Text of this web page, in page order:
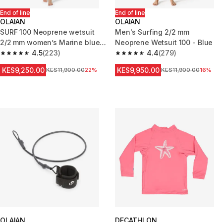
End of line
OLAIAN
SURF 100 Neoprene wetsuit
2/2 mm women’s Marine blue
back zip 4.5
4.5 out of 5 stars from 223 reviews
(223)
KES9,250.00 Original Price
KES11,900.0022%
End of line
OLAIAN
Men's Surfing 2/2 mm
Neoprene Wetsuit 100 - Blue
4.4
4.4 out of 5 stars from 279
(279)
KES9,950.00 Original Price
KES11,900.0016%
OLAIAN DECATHLON